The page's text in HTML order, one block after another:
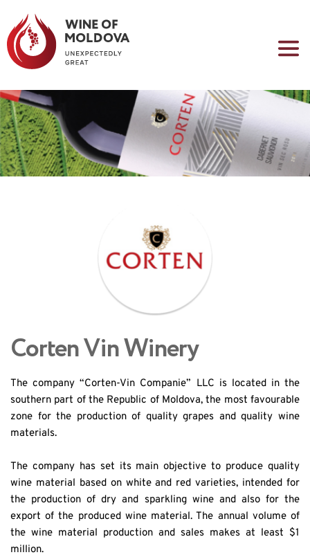
Corten Vin Winery
The company “Corten-Vin Companie” LLC is located in the
southern part of the Republic of Moldova, the most favourable
zone for the production of quality grapes and quality wine
materials.
The company has set its main objective to produce quality
wine material based on white and red varieties, intended for
the production of dry and sparkling wine and also for the
export of the produced wine material. The annual volume of
the wine material production and sales makes at least $1
million.